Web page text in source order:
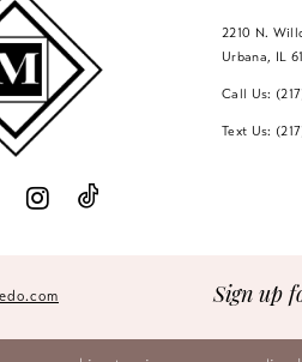
2210 N.
Urbana, IL
Call Us:
Text Us:
Sign up